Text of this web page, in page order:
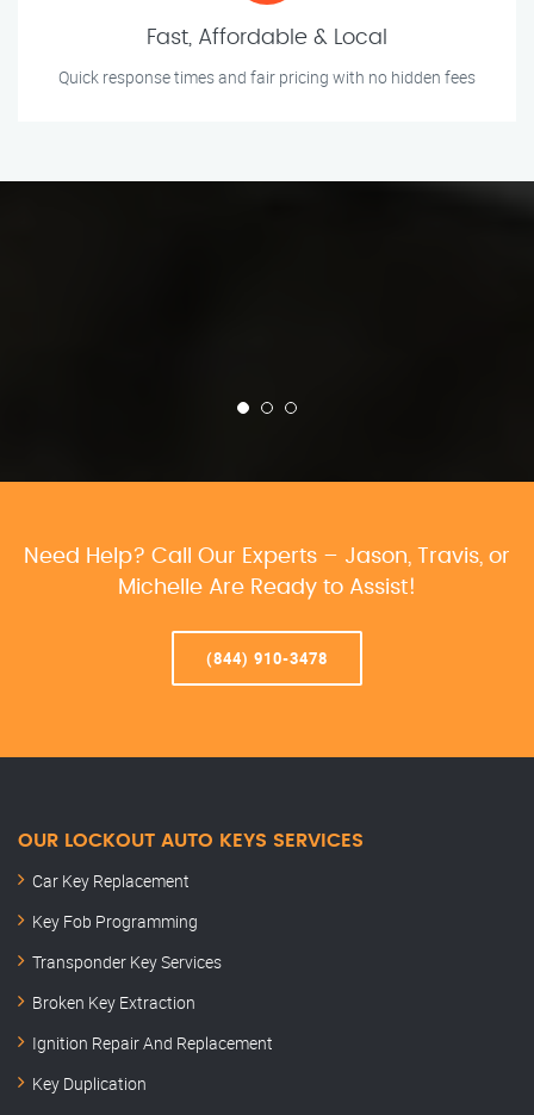
Fast, Affordable & Local
Quick response times and fair pricing with no hidden fees
Need Help? Call Our Experts – Jason, Travis, or
Michelle Are Ready to Assist!
(844) 910-3478
OUR LOCKOUT AUTO KEYS SERVICES
Car Key Replacement
Key Fob Programming
Transponder Key Services
Broken Key Extraction
Ignition Repair And Replacement
Key Duplication